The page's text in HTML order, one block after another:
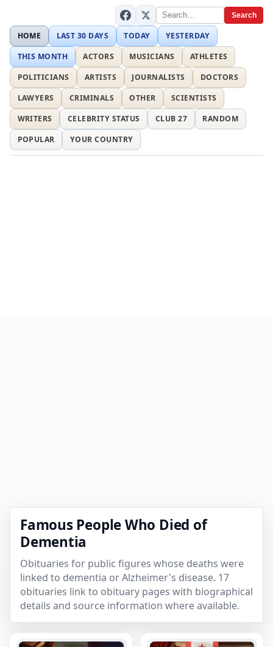
Search
HOME LAST 30 DAYS TODAY
YESTERDAY
THIS MONTH
ACTORS MUSICIANS
ATHLETES
POLITICIANS
ARTISTS JOURNALISTS
DOCTORS
LAWYERS
CRIMINALS OTHER
SCIENTISTS
WRITERS
CELEBRITY STATUS CLUB 27
RANDOM
POPULAR
YOUR COUNTRY
Famous People Who Died of
Dementia
Obituaries for public figures whose deaths were
linked to dementia or Alzheimer's disease. 17
obituaries link to obituary pages with biographical
details and source information where available.